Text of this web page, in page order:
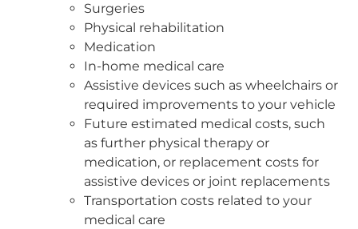
Surgeries
Physical rehabilitation
Medication
In-home medical care
Assistive devices such as wheelchairs or
required improvements to your vehicle
Future estimated medical costs, such
as further physical therapy or
medication, or replacement costs for
assistive devices or joint replacements
Transportation costs related to your
medical care